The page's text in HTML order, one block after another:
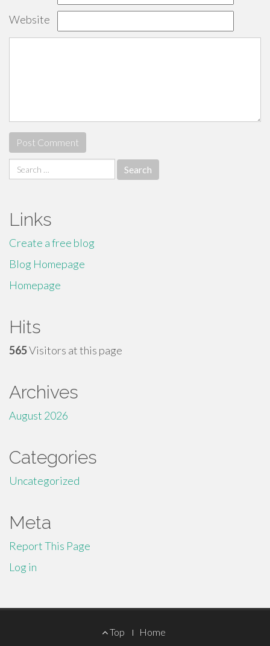
Website
Search
for:
Links
Create a free blog
Blog Homepage
Homepage
Hits
565Visitors at this page
Archives
August 2026
Categories
Uncategorized
Meta
Report This Page
Log in
Top Home